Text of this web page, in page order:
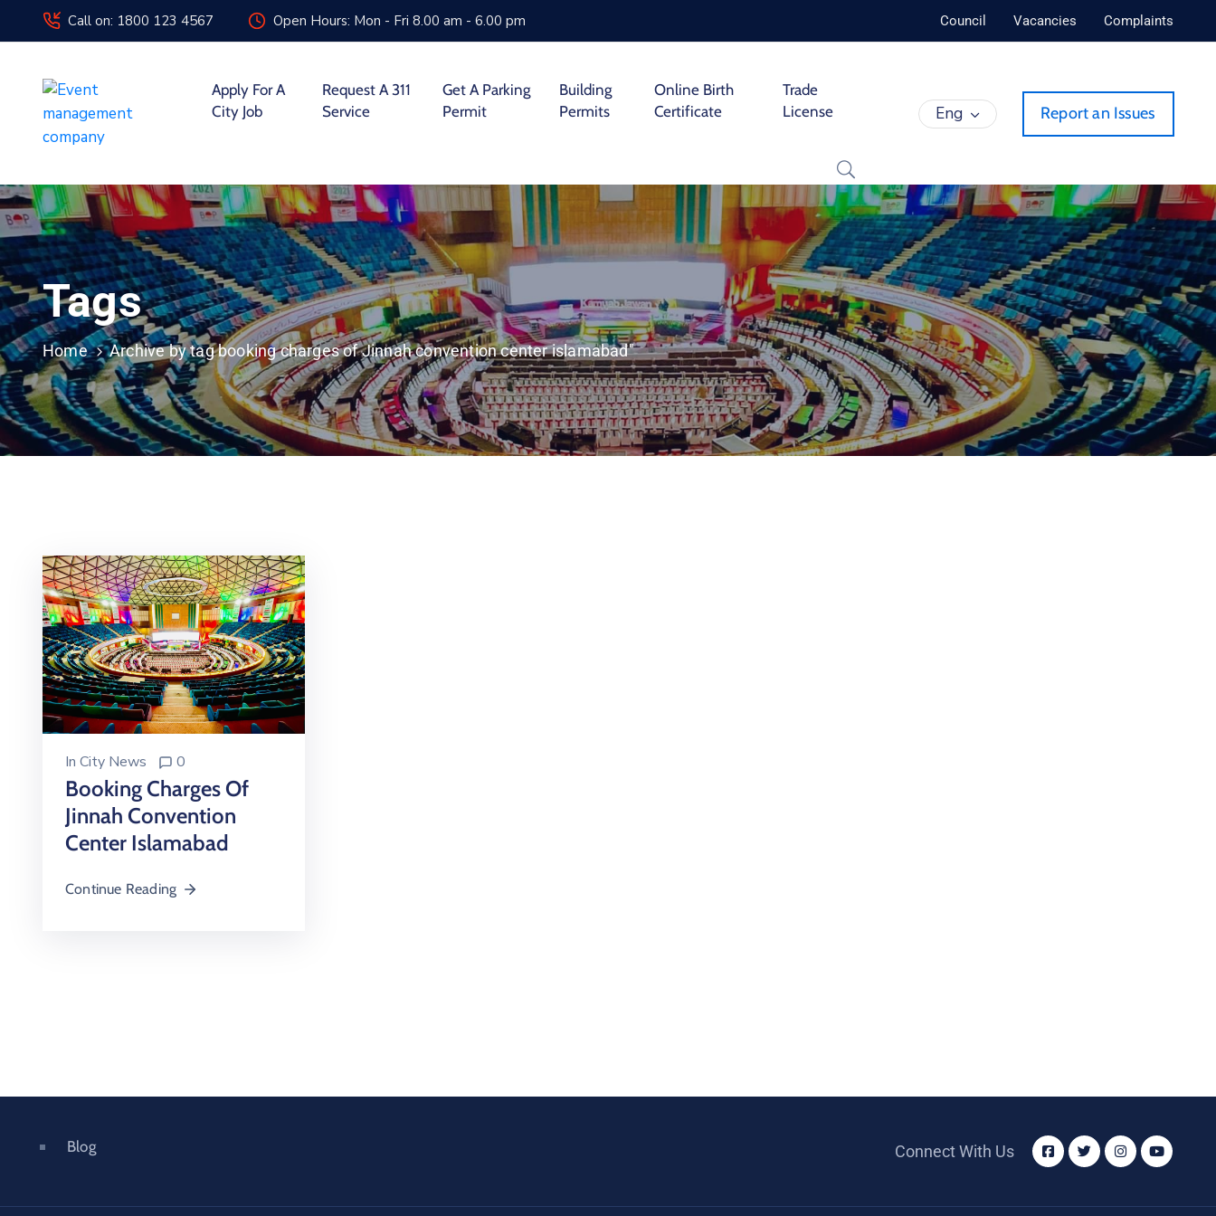
Call on: 1800 123 4567 Open Hours: Mon - Fri 8.00 am - 6.00 pm Council Vacancies Complaints
Apply For A
City Job
Request A 311
Service
Get A Parking
Permit
Building
Permits
Online Birth
Certificate
Trade
License
Eng Report an Issues
Tags
Home Archive by tag booking charges of Jinnah convention center islamabad"
In City News 0
Booking Charges Of
Jinnah Convention
Center Islamabad
Continue Reading
Blog Connect With Us